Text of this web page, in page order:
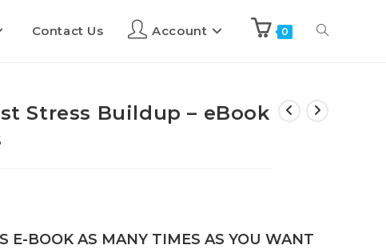
Contact Us Account 0
Stress Buildup – eBook
E-BOOK AS MANY TIMES AS YOU WANT